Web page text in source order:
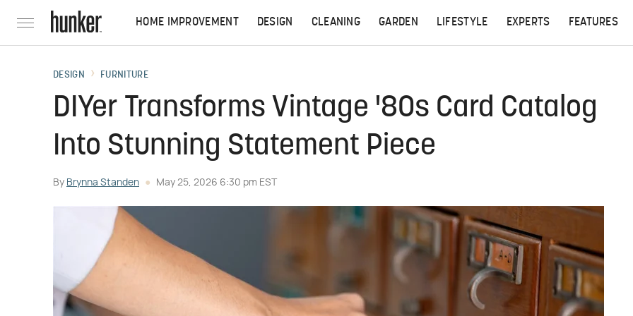
HOME IMPROVEMENT DESIGN CLEANING GARDEN LIFESTYLE EXPERTS FEATURES
DESIGN FURNITURE
DIYer Transforms Vintage '80s Card Catalog
Into Stunning Statement Piece
By Brynna Standen May 25, 2026 6:30 pm EST